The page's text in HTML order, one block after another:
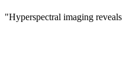
"Hyperspectral imaging